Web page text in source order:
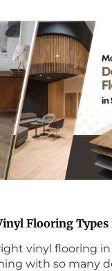
Flooring Types
vinyl flooring in
with so many